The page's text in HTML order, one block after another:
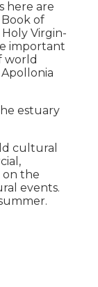
here are
of
Virgin-
important
world
estuary
cultural
the
events.